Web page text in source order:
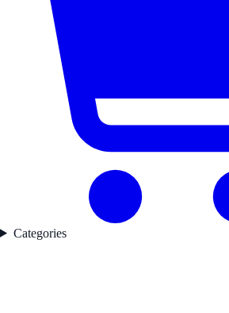
Categories